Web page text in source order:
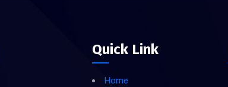
Quick Link
Home